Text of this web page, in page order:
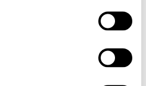
2024, at 08.45 CET.